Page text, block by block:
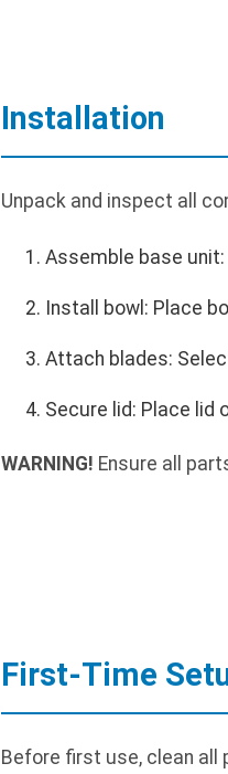
Installation
Unpack and inspect all
Assemble base
Install bowl: Place
Attach blades:
Secure lid: Place lid
WARNING! Ensure all
First-Time
Before first use, clean all